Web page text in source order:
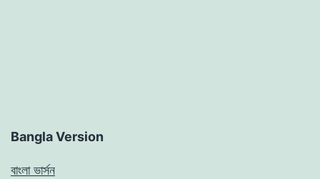
Bangla Version
বাংলা ভার্সন